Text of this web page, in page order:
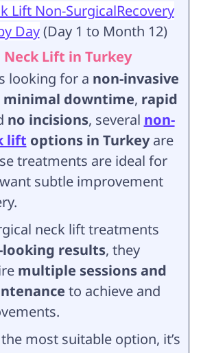
Lift Non-SurgicalRecovery
Day(Day 1 to Month 12)
Neck Lift in Turkey
looking for a non-invasive
minimal downtime, rapid
no incisions, several non-
lift options in Turkeyare
treatments are ideal for
subtle improvement
neck lift treatments
results, they
multiple sessions and
to achieve and
most suitable option, it’s